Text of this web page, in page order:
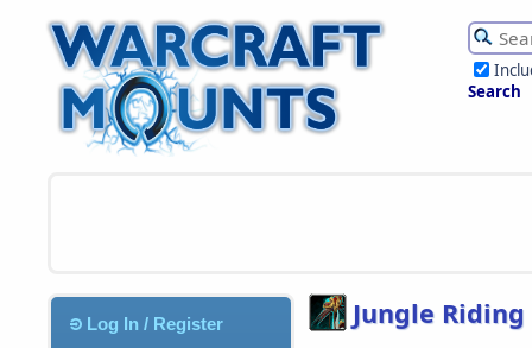
Search
Log In / Register Jungle